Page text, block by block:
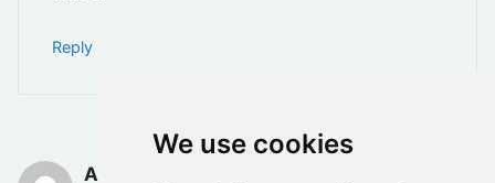
We use cookies
Reply
Anna Villalta